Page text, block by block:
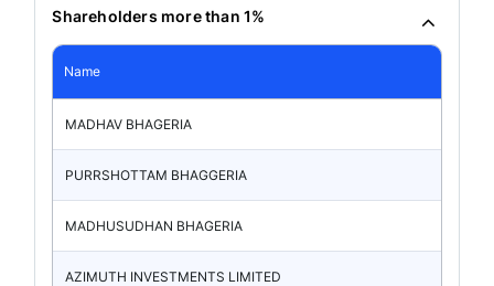
Shareholders more than 1%
Name
MADHAV BHAGERIA
PURRSHOTTAM BHAGGERIA
MADHUSUDHAN BHAGERIA
AZIMUTH INVESTMENTS LIMITED